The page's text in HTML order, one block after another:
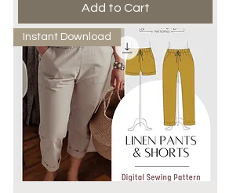
Add to Cart
Instant Download